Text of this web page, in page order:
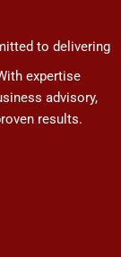
to delivering
expertise
advisory,
results.